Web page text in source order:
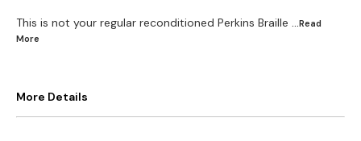
This is not your regular reconditioned Perkins Braille ...Read
More
More Details